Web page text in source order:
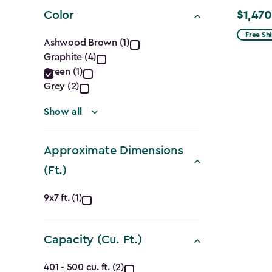
Color
Color
filter
Ashwood Brown (1)
Graphite (4)
Green (1)
Grey (2)
Show all
Approximate Dimensions
(Ft.)
Approximate
Dimensions
(Ft.)
9x7 ft. (1)
Capacity (Cu. Ft.)
401 - 500 cu. ft. (2)
Price
from
Free